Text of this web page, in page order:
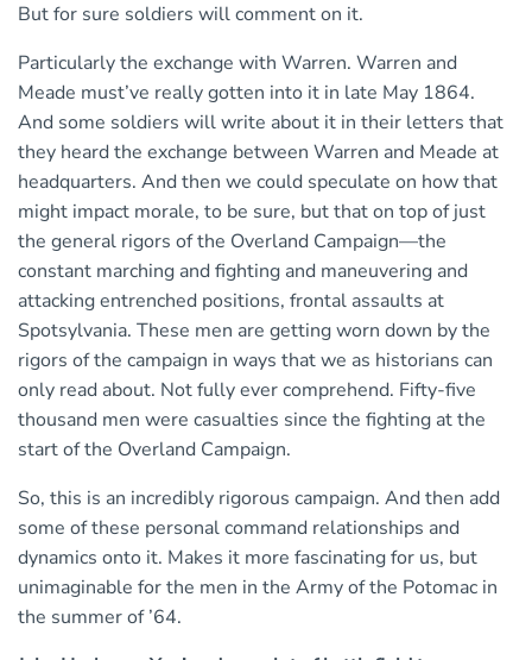
But for sure soldiers will comment on it.
Particularly the exchange with Warren. Warren and
Meade must’ve really gotten into it in late May 1864.
And some soldiers will write about it in their letters that
they heard the exchange between Warren and Meade at
headquarters. And then we could speculate on how that
might impact morale, to be sure, but that on top of just
the general rigors of the Overland Campaign—the
constant marching and fighting and maneuvering and
attacking entrenched positions, frontal assaults at
Spotsylvania. These men are getting worn down by the
rigors of the campaign in ways that we as historians can
only read about. Not fully ever comprehend. Fifty-five
thousand men were casualties since the fighting at the
start of the Overland Campaign.
So, this is an incredibly rigorous campaign. And then add
some of these personal command relationships and
dynamics onto it. Makes it more fascinating for us, but
unimaginable for the men in the Army of the Potomac in
the summer of ’64.